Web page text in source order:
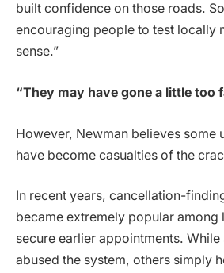
built confidence on those roads.
encouraging people to test locally
sense.”
“They may have gone a little too
However, Newman believes some
have become casualties of the
In recent years, cancellation-
became extremely popular among
secure earlier appointments.
abused the system, others simply